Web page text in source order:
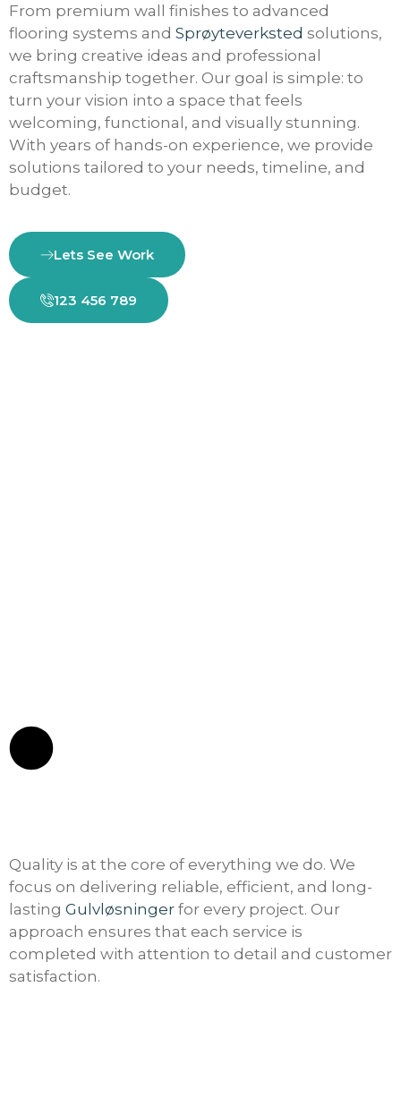
From premium wall finishes to advanced
flooring systems and Sprøyteverksted solutions,
we bring creative ideas and professional
craftsmanship together. Our goal is simple: to
turn your vision into a space that feels
welcoming, functional, and visually stunning.
With years of hands-on experience, we provide
solutions tailored to your needs, timeline, and
budget.
Lets See Work
123 456 789
Quality is at the core of everything we do. We
focus on delivering reliable, efficient, and long-
lasting Gulvløsninger for every project. Our
approach ensures that each service is
completed with attention to detail and customer
satisfaction.